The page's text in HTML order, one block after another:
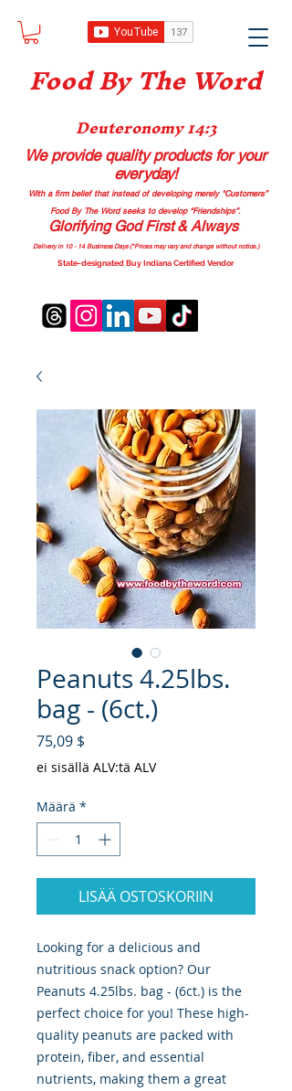
Food By The Word
Deuteronomy 14:3
We provide quality productsfor your
everyday!
With a firm belief that instead of developing merely “Customers”
Food By The Word seeks to develop “Friendships”.
Glorifying God First & Always
Delivery in 10 - 14 Business Days (*Prices may vary and change without notice.)
State-designated Buy Indiana Certified Vendor
Peanuts 4.25lbs.
bag - (6ct.)
75,09 $
ei sisällä ALV:tä ALV
Määrä *
LISÄÄ OSTOSKORIIN
Looking for a delicious and
nutritious snack option? Our
Peanuts 4.25lbs. bag - (6ct.) is the
perfect choice for you! These high-
quality peanuts are packed with
protein, fiber, and essential
nutrients, making them a great